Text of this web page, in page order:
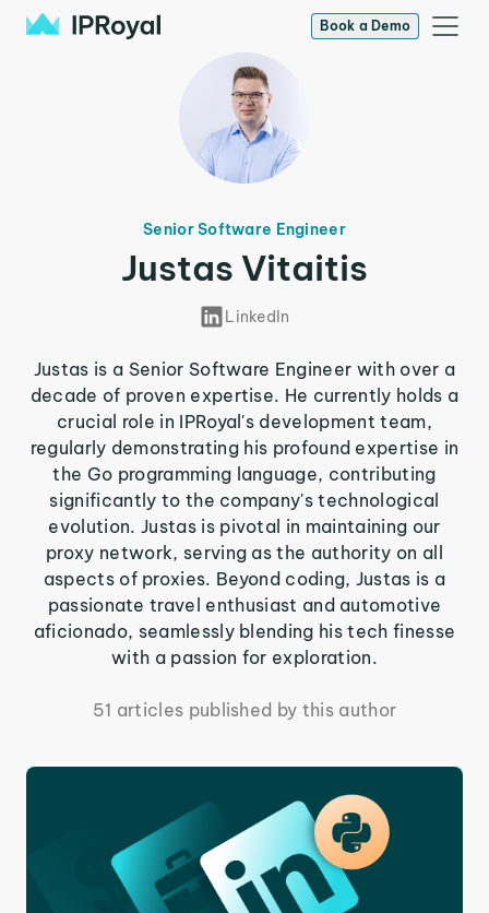
Book a Demo
Senior Software Engineer
Justas Vitaitis
LinkedIn
Justas is a Senior Software Engineer with over a
decade of proven expertise. He currently holds a
crucial role in IPRoyal's development team,
regularly demonstrating his profound expertise in
the Go programming language, contributing
significantly to the company's technological
evolution. Justas is pivotal in maintaining our
proxy network, serving as the authority on all
aspects of proxies. Beyond coding, Justas is a
passionate travel enthusiast and automotive
aficionado, seamlessly blending his tech finesse
with a passion for exploration.
51 articles published by this author